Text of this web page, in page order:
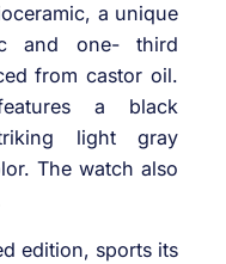
a unique
and one- third
from castor oil.
a black
light gray
The watch also
edition, sports its